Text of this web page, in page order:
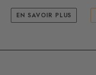
EN SAVOIR PLUS